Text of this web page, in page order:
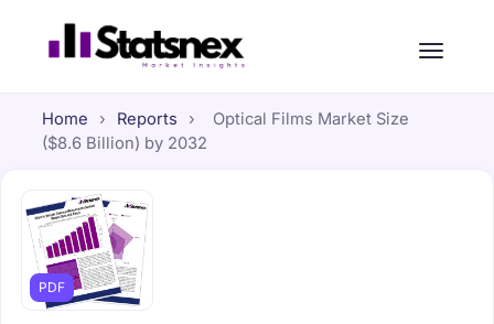
Home › Reports ›
Optical Films Market Size
($8.6 Billion) by 2032
PDF